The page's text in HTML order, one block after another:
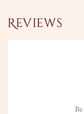
Reviews